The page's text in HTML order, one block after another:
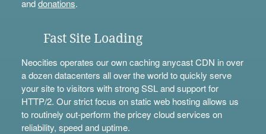
anddonations.
Fast Site Loading
Neocities operates our own caching anycast CDN in over
a dozen datacenters all over the world to quickly serve
your site to visitors with strong SSL and support for
HTTP/2. Our strict focus on static web hosting allows us
to routinely out-perform the pricey cloud services on
reliability, speed and uptime.